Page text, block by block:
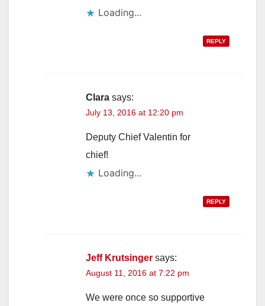
Loading...
REPLY
Clara says:
July 13, 2016 at 12:20 pm
Deputy Chief Valentin for
chief!
Loading...
REPLY
Jeff Krutsinger says:
August 11, 2016 at 7:22 pm
We were once so supportive